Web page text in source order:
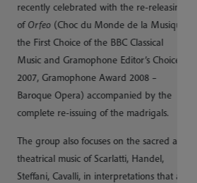
with the re-releasing
du Monde de la Musique,
of the BBC Classical
Editor’s Choice
Award 2008 –
accompanied by the
issuing of the madrigals.
focuses on the sacred and
of Scarlatti, Handel,
in interpretations that are